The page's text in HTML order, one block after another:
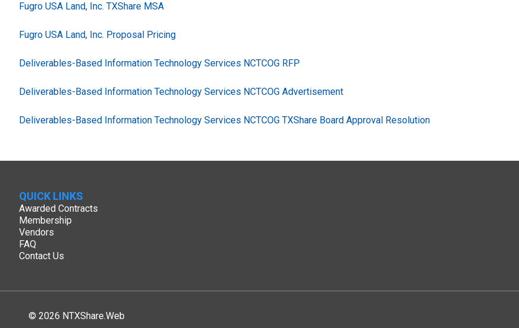
Fugro USA Land, Inc. TXShare MSA
Fugro USA Land, Inc. Proposal Pricing
Deliverables-Based Information Technology Services NCTCOG RFP
Deliverables-Based Information Technology Services NCTCOG Advertisement
Deliverables-Based Information Technology Services NCTCOG TXShare Board Approval Resolution
QUICK LINKS
Awarded Contracts
Membership
Vendors
FAQ
Contact Us
© 2026 NTXShare.Web